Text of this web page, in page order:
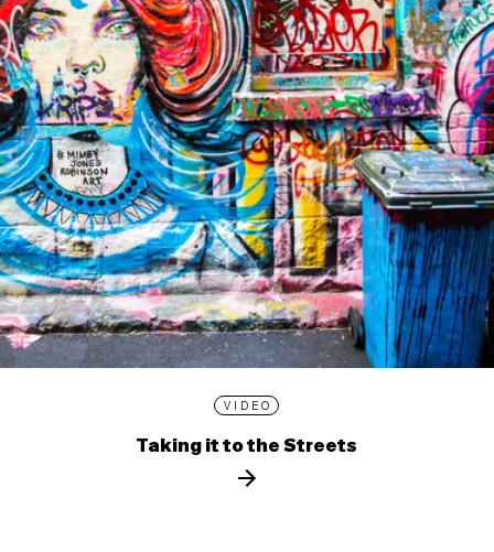
VIDEO
Taking it to the Streets